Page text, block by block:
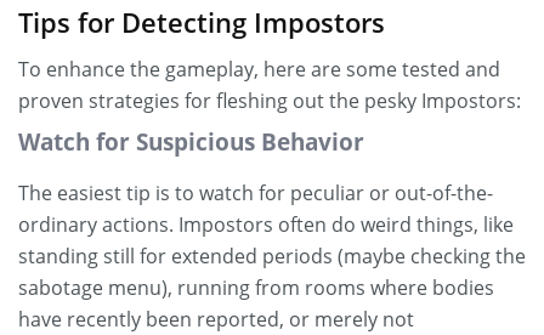
Tips for Detecting Impostors
To enhance the gameplay, here are some tested and
proven strategies for fleshing out the pesky Impostors:
Watch for Suspicious Behavior
The easiest tip is to watch for peculiar or out-of-the-
ordinary actions. Impostors often do weird things, like
standing still for extended periods (maybe checking the
sabotage menu), running from rooms where bodies
have recently been reported, or merely not